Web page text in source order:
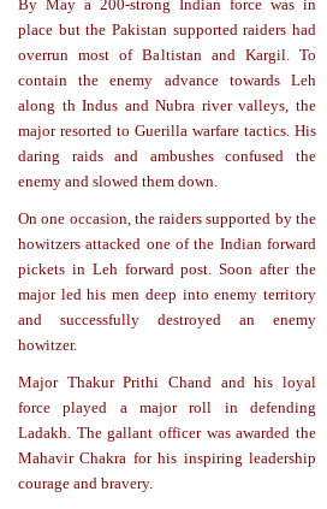
By May a 200-strong Indian force was in
place but the Pakistan supported raiders had
overrun most of Baltistan and Kargil. To
contain the enemy advance towards Leh
along th Indus and Nubra river valleys, the
major resorted to Guerilla warfare tactics. His
daring raids and ambushes confused the
enemy and slowed them down.
On one occasion, the raiders supported by the
howitzers attacked one of the Indian forward
pickets in Leh forward post. Soon after the
major led his men deep into enemy territory
and successfully destroyed an enemy
howitzer.
Major Thakur Prithi Chand and his loyal
force played a major roll in defending
Ladakh. The gallant officer was awarded the
Mahavir Chakra for his inspiring leadership
courage and bravery.